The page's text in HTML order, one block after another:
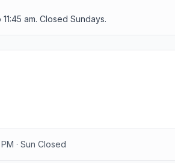
am. Closed Sundays.
· Sun Closed